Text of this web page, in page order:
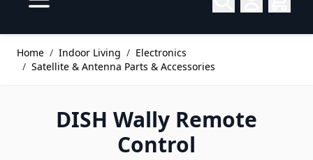
Home / Indoor Living / Electronics
/ Satellite & Antenna Parts & Accessories
DISH Wally Remote
Control